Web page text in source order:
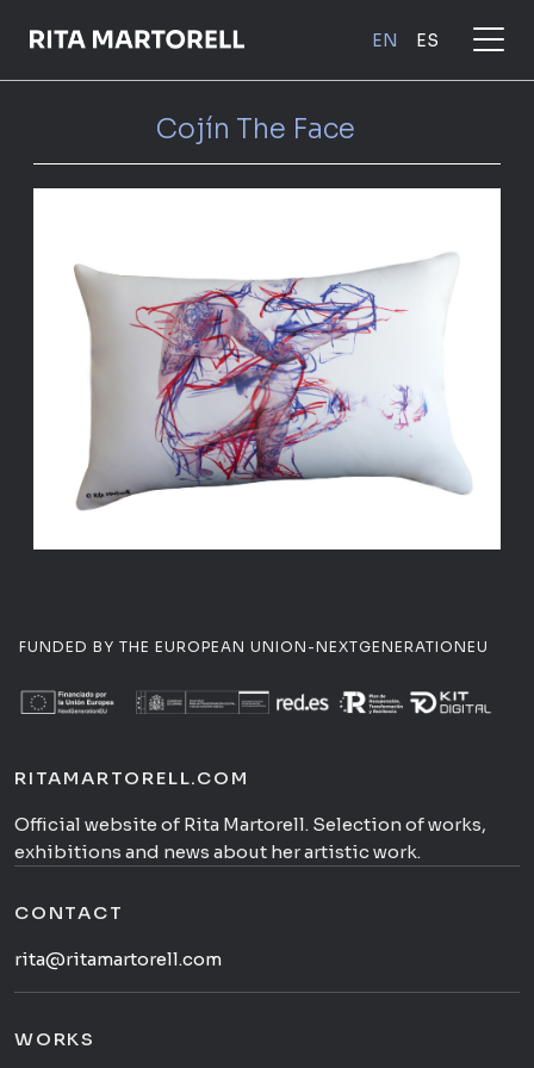
main
content
EN ES
Cojín The Face
FUNDED BY THE EUROPEAN UNION-NEXTGENERATIONEU
RITAMARTORELL.COM
Official website of Rita Martorell. Selection of works,
exhibitions and news about her artistic work.
CONTACT
rita@ritamartorell.com
WORKS